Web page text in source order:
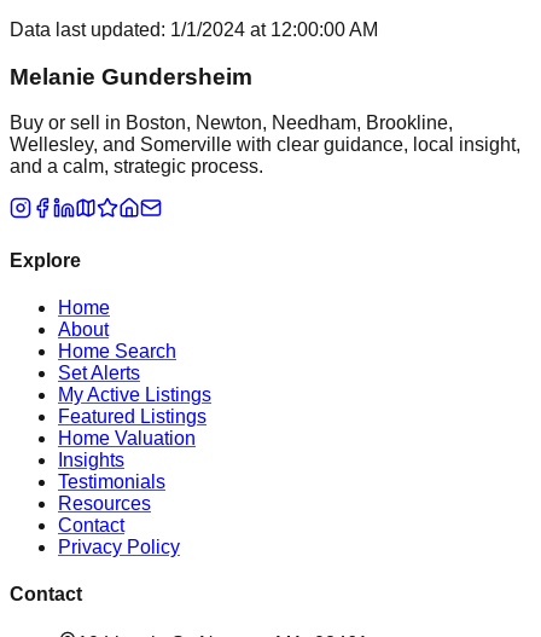
Data last updated: 1/1/2024 at 12:00:00 AM
Melanie Gundersheim
Buy or sell in Boston, Newton, Needham, Brookline,
Wellesley, and Somerville with clear guidance, local insight,
and a calm, strategic process.
Explore
Home
About
Home Search
Set Alerts
My Active Listings
Featured Listings
Home Valuation
Insights
Testimonials
Resources
Contact
Privacy Policy
Contact